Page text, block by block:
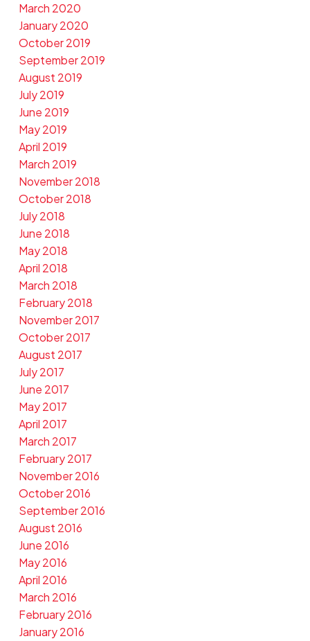
March 2020
January 2020
October 2019
September 2019
August 2019
July 2019
June 2019
May 2019
April 2019
March 2019
November 2018
October 2018
July 2018
June 2018
May 2018
April 2018
March 2018
February 2018
November 2017
October 2017
August 2017
July 2017
June 2017
May 2017
April 2017
March 2017
February 2017
November 2016
October 2016
September 2016
August 2016
June 2016
May 2016
April 2016
March 2016
February 2016
January 2016